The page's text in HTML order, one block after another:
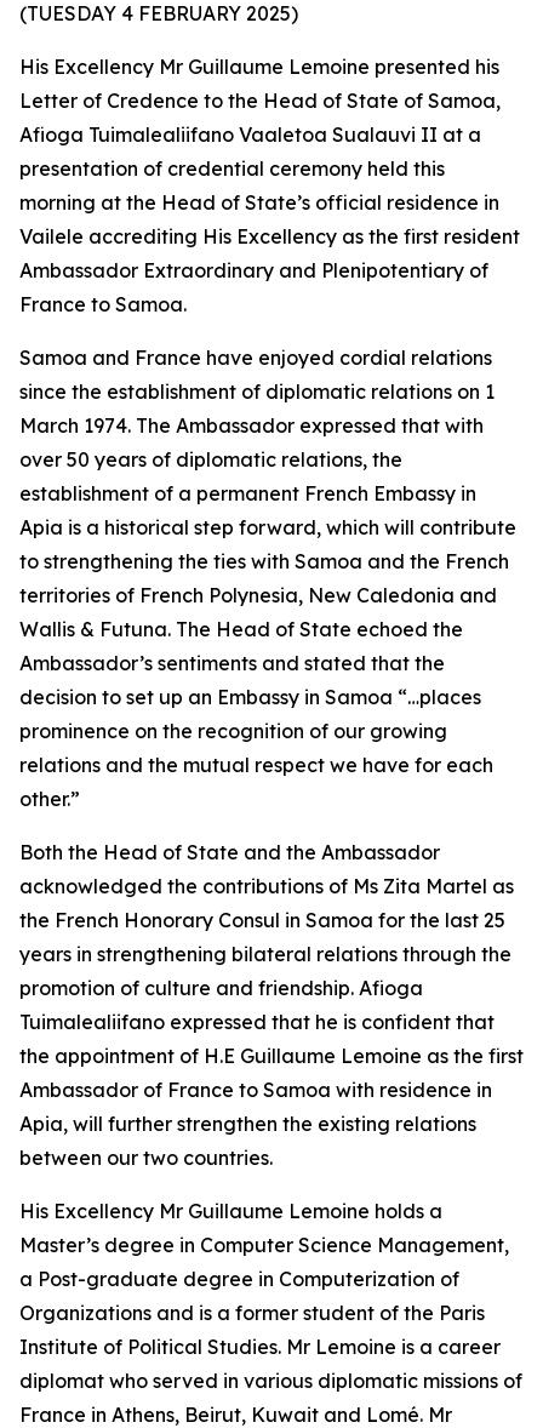
(TUESDAY 4 FEBRUARY 2025)
His Excellency Mr Guillaume Lemoine presented his
Letter of Credence to the Head of State of Samoa,
Afioga Tuimalealiifano Vaaletoa Sualauvi II at a
presentation of credential ceremony held this
morning at the Head of State’s official residence in
Vailele accrediting His Excellency as the first resident
Ambassador Extraordinary and Plenipotentiary of
France to Samoa.
Samoa and France have enjoyed cordial relations
since the establishment of diplomatic relations on 1
March 1974. The Ambassador expressed that with
over 50 years of diplomatic relations, the
establishment of a permanent French Embassy in
Apia is a historical step forward, which will contribute
to strengthening the ties with Samoa and the French
territories of French Polynesia, New Caledonia and
Wallis & Futuna. The Head of State echoed the
Ambassador’s sentiments and stated that the
decision to set up an Embassy in Samoa “…places
prominence on the recognition of our growing
relations and the mutual respect we have for each
other.”
Both the Head of State and the Ambassador
acknowledged the contributions of Ms Zita Martel as
the French Honorary Consul in Samoa for the last 25
years in strengthening bilateral relations through the
promotion of culture and friendship. Afioga
Tuimalealiifano expressed that he is confident that
the appointment of H.E Guillaume Lemoine as the first
Ambassador of France to Samoa with residence in
Apia, will further strengthen the existing relations
between our two countries.
His Excellency Mr Guillaume Lemoine holds a
Master’s degree in Computer Science Management,
a Post-graduate degree in Computerization of
Organizations and is a former student of the Paris
Institute of Political Studies. Mr Lemoine is a career
diplomat who served in various diplomatic missions of
France in Athens, Beirut, Kuwait and Lomé. Mr